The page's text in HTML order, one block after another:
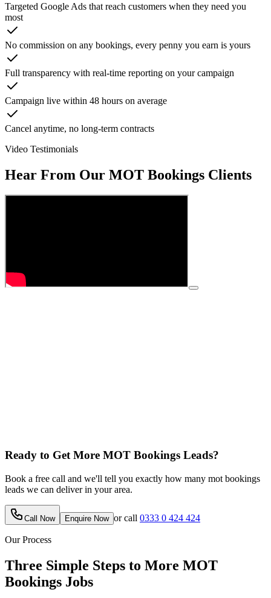
Targeted Google Ads that reach customers when they need you
most
No commission on any bookings, every penny you earn is yours
Full transparency with real-time reporting on your campaign
Campaign live within 48 hours on average
Cancel anytime, no long-term contracts
Video Testimonials
Hear From Our MOT Bookings Clients
Ready to Get More MOT Bookings Leads?
Book a free call and we'll tell you exactly how many mot bookings
leads we can deliver in your area.
Call Now Enquire Now or call 0333 0 424 424
Our Process
Three Simple Steps to More MOT
Bookings Jobs